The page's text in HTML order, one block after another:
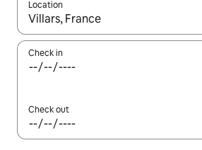
Location
When results are available, navigate
Check in
Check out